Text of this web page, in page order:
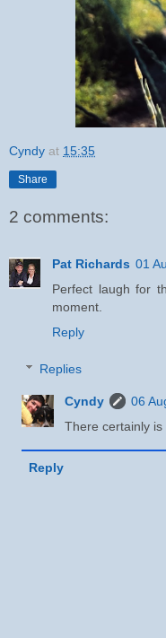
Cyndy at 15:35
Share
2 comments:
Pat Richards 01
Perfect laugh for
moment.
Reply
Replies
Cyndy
06
There certainly
Reply